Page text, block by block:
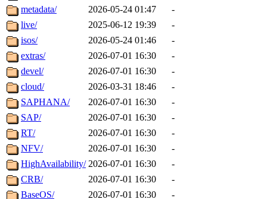
metadata/
2026-05-24 01:47
-
live/
2025-06-12 19:39
-
isos/
2026-05-24 01:46
-
extras/
2026-07-01 16:30
-
devel/
2026-07-01 16:30
-
cloud/
2026-03-31 18:46
-
SAPHANA/
2026-07-01 16:30
-
SAP/
2026-07-01 16:30
-
RT/
2026-07-01 16:30
-
NFV/
2026-07-01 16:30
-
HighAvailability/ 2026-07-01 16:30
-
CRB/
2026-07-01 16:30
-
BaseOS/
2026-07-01 16:30
-